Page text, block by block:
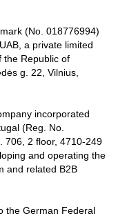
(No. 018776994)
a private limited
the Republic of
g. 22, Vilnius,
incorporated
(Reg. No.
706, 2 floor, 4710-249
and operating the
and related B2B
the German Federal